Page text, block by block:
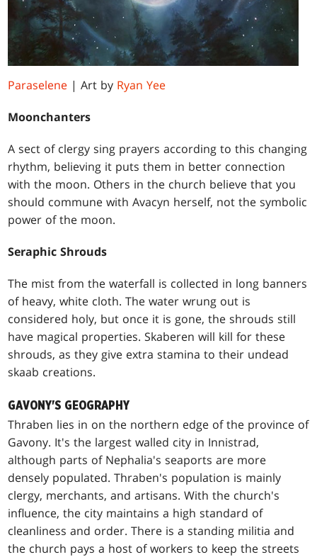
Paraselene | Art by Ryan Yee
Moonchanters
A sect of clergy sing prayers according to this changing
rhythm, believing it puts them in better connection
with the moon. Others in the church believe that you
should commune with Avacyn herself, not the symbolic
power of the moon.
Seraphic Shrouds
The mist from the waterfall is collected in long banners
of heavy, white cloth. The water wrung out is
considered holy, but once it is gone, the shrouds still
have magical properties. Skaberen will kill for these
shrouds, as they give extra stamina to their undead
skaab creations.
GAVONY'S GEOGRAPHY
Thraben lies in on the northern edge of the province of
Gavony. It's the largest walled city in Innistrad,
although parts of Nephalia's seaports are more
densely populated. Thraben's population is mainly
clergy, merchants, and artisans. With the church's
influence, the city maintains a high standard of
cleanliness and order. There is a standing militia and
the church pays a host of workers to keep the streets